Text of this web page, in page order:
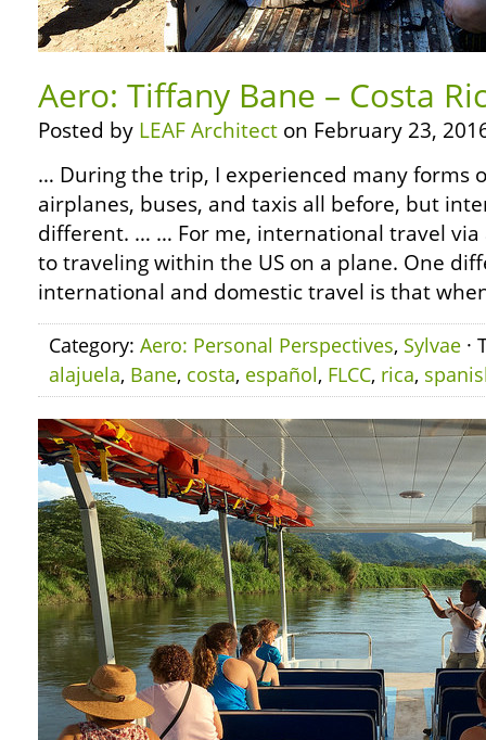
Aero: Tiffany Bane – Costa
Posted by LEAF Architect on February 23,
… During the trip, I experienced many forms
airplanes, buses, and taxis all before, but
different. … … For me, international travel
to traveling within the US on a plane. One
international and domestic travel is that
Category: Aero: Personal Perspectives, Sylvae ·
alajuela, Bane, costa, español, FLCC, rica,